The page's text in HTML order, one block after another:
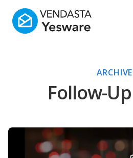
Yesware
ARCHIVE
Follow-